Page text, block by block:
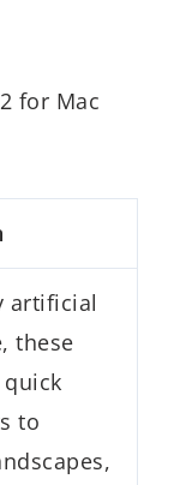
for Mac
artificial
these
to